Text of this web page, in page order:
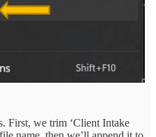
First, we trim ‘Client Intake